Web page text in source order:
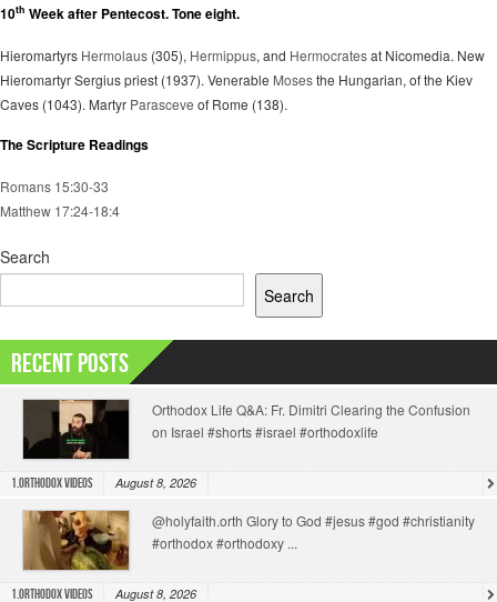
10th Week after Pentecost. Tone eight.
Hieromartyrs Hermolaus (305), Hermippus, and Hermocratesat Nicomedia. New
Hieromartyr Sergius priest (1937). Venerable Mosesthe Hungarian, of the Kiev
Caves (1043). Martyr Parasceve of Rome (138).
The Scripture Readings
Romans 15:30-33
Matthew 17:24-18:4
Search
Search
Recent Posts
Orthodox Life Q&A: Fr. Dimitri Clearing the Confusion
on Israel #shorts #israel #orthodoxlife
1.Orthodox Videos August 8, 2026
@holyfaith.orth Glory to God #jesus #god #christianity
#orthodox #orthodoxy ...
1.Orthodox Videos August 8, 2026